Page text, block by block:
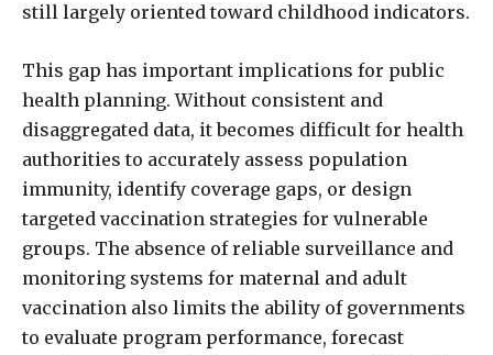
still largely oriented toward childhood indicators.
This gap has important implications for public
health planning. Without consistent and
disaggregated data, it becomes difficult for health
authorities to accurately assess population
immunity, identify coverage gaps, or design
targeted vaccination strategies for vulnerable
groups. The absence of reliable surveillance and
monitoring systems for maternal and adult
vaccination also limits the ability of governments
to evaluate program performance, forecast